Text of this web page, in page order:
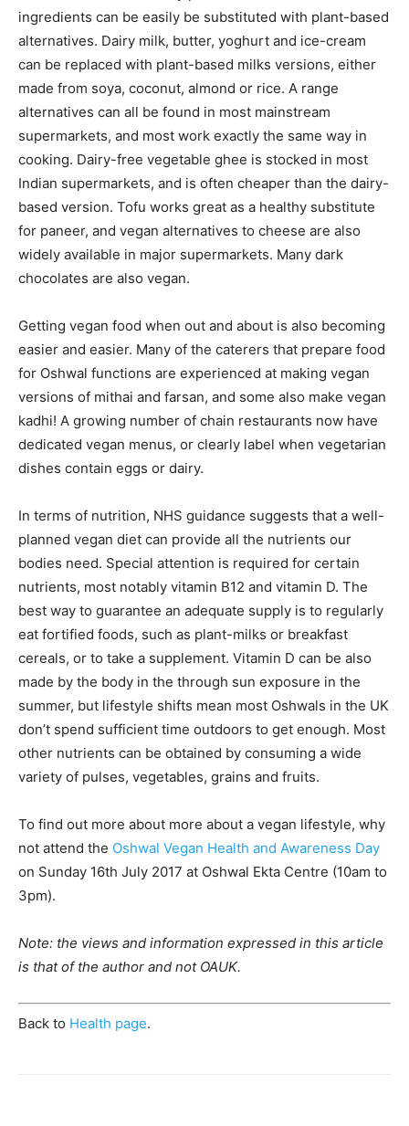
ingredients can be easily be substituted with plant-based
alternatives. Dairy milk, butter, yoghurt and ice-cream
can be replaced with plant-based milks versions, either
made from soya, coconut, almond or rice. A range
alternatives can all be found in most mainstream
supermarkets, and most work exactly the same way in
cooking. Dairy-free vegetable ghee is stocked in most
Indian supermarkets, and is often cheaper than the dairy-
based version. Tofu works great as a healthy substitute
for paneer, and vegan alternatives to cheese are also
widely available in major supermarkets. Many dark
chocolates are also vegan.
Getting vegan food when out and about is also becoming
easier and easier. Many of the caterers that prepare food
for Oshwal functions are experienced at making vegan
versions of mithai and farsan, and some also make vegan
kadhi! A growing number of chain restaurants now have
dedicated vegan menus, or clearly label when vegetarian
dishes contain eggs or dairy.
In terms of nutrition, NHS guidance suggests that a well-
planned vegan diet can provide all the nutrients our
bodies need. Special attention is required for certain
nutrients, most notably vitamin B12 and vitamin D. The
best way to guarantee an adequate supply is to regularly
eat fortified foods, such as plant-milks or breakfast
cereals, or to take a supplement. Vitamin D can be also
made by the body in the through sun exposure in the
summer, but lifestyle shifts mean most Oshwals in the UK
don’t spend sufficient time outdoors to get enough. Most
other nutrients can be obtained by consuming a wide
variety of pulses, vegetables, grains and fruits.
To find out more about more about a vegan lifestyle, why
not attend the Oshwal Vegan Health and Awareness Day
on Sunday 16th July 2017 at Oshwal Ekta Centre (10am to
3pm).
Note: the views and information expressed in this article
is that of the author and not OAUK.
Back to Health page.